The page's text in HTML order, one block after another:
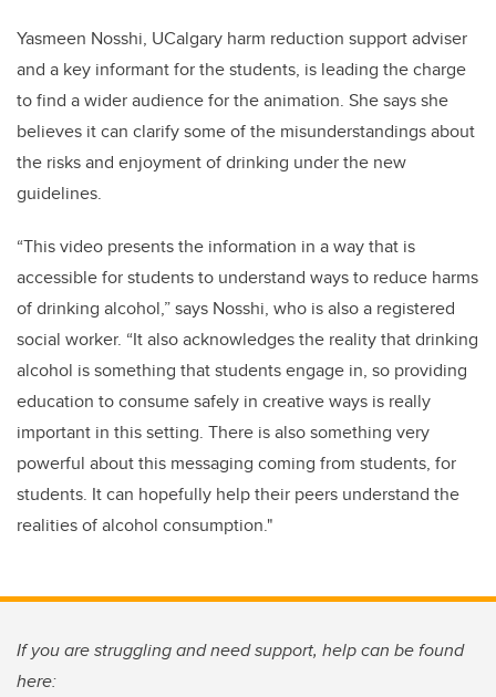
Yasmeen Nosshi, UCalgary harm reduction support adviser
and a key informant for the students, is leading the charge
to find a wider audience for the animation. She says she
believes it can clarify some of the misunderstandings about
the risks and enjoyment of drinking under the new
guidelines.
“This video presents the information in a way that is
accessible for students to understand ways to reduce harms
of drinking alcohol,” says Nosshi, who is also a registered
social worker. “It also acknowledges the reality that drinking
alcohol is something that students engage in, so providing
education to consume safely in creative ways is really
important in this setting. There is also something very
powerful about this messaging coming from students, for
students. It can hopefully help their peers understand the
realities of alcohol consumption."
If you are struggling and need support, help can be found
here: